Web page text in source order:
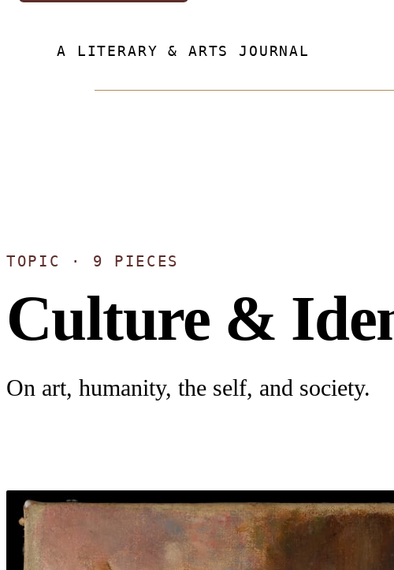
A LITERARY & ARTS JOURNAL
TOPIC · 9 PIECES
Culture &
On art, humanity, the self, and society.